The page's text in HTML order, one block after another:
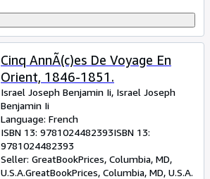
Cinq AnnÃ(c)es De Voyage En
Orient, 1846-1851.
Israel Joseph Benjamin Ii, Israel Joseph
Benjamin Ii
Language: French
ISBN 13: 9781024482393ISBN 13:
9781024482393
Seller: GreatBookPrices, Columbia, MD,
U.S.A.GreatBookPrices, Columbia, MD, U.S.A.